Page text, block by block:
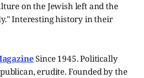
on the Jewish left and the
Interesting history in their
Since 1945.Politically
erudite. Founded by the